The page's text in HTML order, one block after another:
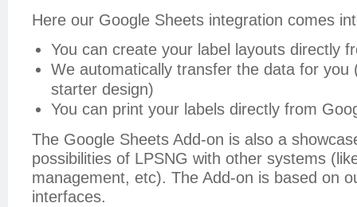
Here our Google Sheets integration comes
You can create your label layouts directly
We automatically transfer the data for you
starter design)
You can print your labels directly from
The Google Sheets Add-on is also a
possibilities of LPSNG with other systems
management, etc). The Add-on is based on
interfaces.